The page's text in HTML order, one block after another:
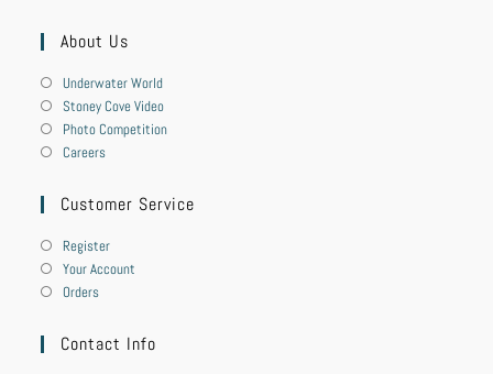
About Us
Underwater World
Stoney Cove Video
Photo Competition
Careers
Customer Service
Register
Your Account
Orders
Contact Info